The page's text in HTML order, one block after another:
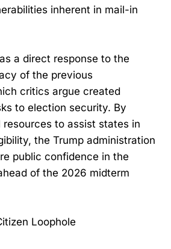
inherent in mail-in
a direct response to the
of the previous
critics argue created
to election security. By
resources to assist states in
the Trump administration
public confidence in the
of the 2026 midterm
Loophole